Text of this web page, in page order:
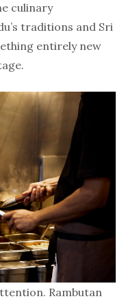
culinary
traditions and Sri
entirely new
Rambutan